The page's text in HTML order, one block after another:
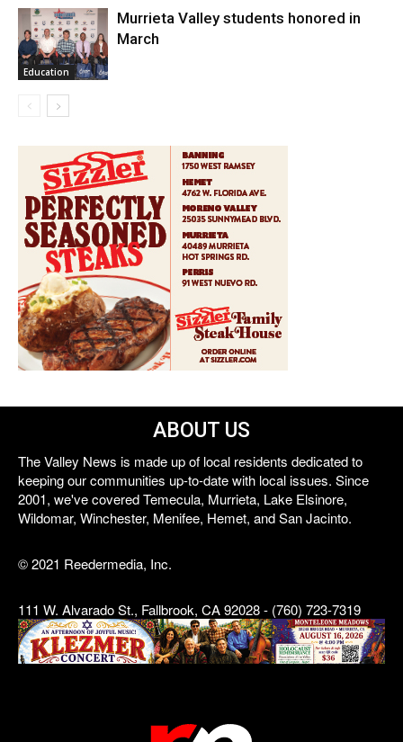
Education
Murrieta Valley students honored in
March
ABOUT US
The Valley News is made up of local residents dedicated to
keeping our communities up-to-date with local issues. Since
2001, we've covered Temecula, Murrieta, Lake Elsinore,
Wildomar, Winchester, Menifee, Hemet, and San Jacinto.
© 2021 Reedermedia, Inc.
111 W. Alvarado St., Fallbrook, CA 92028 - (760) 723-7319